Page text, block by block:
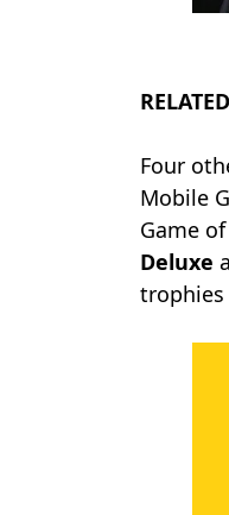
Four
Mobile
Game
Deluxe
trophies